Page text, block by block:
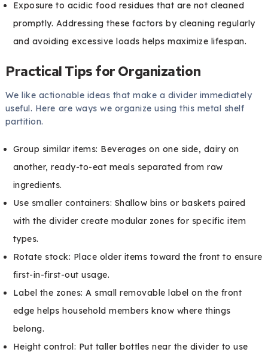
Exposure to acidic food residues that are not cleaned
promptly. Addressing these factors by cleaning regularly
and avoiding excessive loads helps maximize lifespan.
Practical Tips for Organization
We like actionable ideas that make a divider immediately
useful. Here are ways we organize using this metal shelf
partition.
Group similar items: Beverages on one side, dairy on
another, ready-to-eat meals separated from raw
ingredients.
Use smaller containers: Shallow bins or baskets paired
with the divider create modular zones for specific item
types.
Rotate stock: Place older items toward the front to ensure
first-in-first-out usage.
Label the zones: A small removable label on the front
edge helps household members know where things
belong.
Height control: Put taller bottles near the divider to use